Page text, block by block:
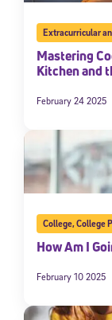
Extracurricular
Mastering
Kitchen and
February 24 2025
College,College
How Am I
February 10 2025